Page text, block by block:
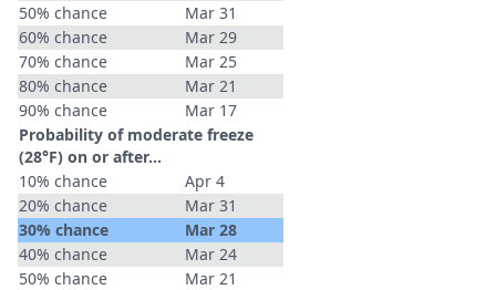
50% chance
Mar 31
60% chance
Mar 29
70% chance
Mar 25
80% chance
Mar 21
90% chance
Mar 17
Probability of moderate freeze
(28°F) on or after…
10% chance
Apr 4
20% chance
Mar 31
30% chance
Mar 28
40% chance
Mar 24
50% chance
Mar 21